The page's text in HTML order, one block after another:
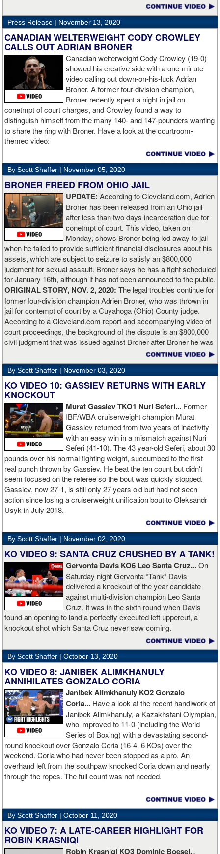
“The first round took some adjusting,” said Wardley afterwards. “I
like to use that first round to gather information, figure out my
opponent, see where gaps are, see what’s going on. Just analyse
the whole situation. I did that, took a few shots doing it but that’s all
part of the game. A bit of that chin check thing was ticked off for
me. I can take a bang and it’s not going to give me too much
bother. We got through that first round and I figured out what I was
going to do from then onwards.
“I stung him with a few jabs and I always saw that those gloves
came straight up in front of him. I fought sting him with one and
come around the side. That was the plan and it came off perfectly.
Nobody is ever going to grumble at an early night’s work. I get to
go back and chill out now. I need to start getting those rounds in
and get tougher tests. I’ve ticked that box of ‘do I have one punch
power?’.
“The comparisons are always going to come. Does me knocking
out Lartey quicker than Daniel Dubois mean I’m better than him?
Does it mean I’d do the same to Daniel? Boxing isn’t that cut and
dry. There’s a lot more to it. I take it for what it is. I beat Richard
Lartey in two round and I’m happy with that performance. I did well
and that’s all you take from it. We keep moving and we keep
working.”
Press Release | November 13, 2020
CANADIAN WELTERWEIGHT CODY CROWLEY
CALLS OUT ADRIAN BRONER
Canadian welterweight Cody Crowley (19-0)
showed his creative side with a one-minute
video calling out down-on-his-luck Adrian
Broner. A former four-division champion,
Broner recently spent a night in jail on
conetmpt of court charges, and Crowley found a way to
distinguish himself from the many 140- and 147-pounders wanting
to share the ring with Broner. Have a look at the courtroom-
themed video:
By Scott Shaffer | November 05, 2020
BRONER FREED FROM OHIO JAIL
UPDATE: According to Cleveland.com, Adrien
Broner has been released from an Ohio jail
after less than two days incarceration due for
conetmpt of court. This video, taken on
Monday, shows Broner being led away to jail
when he failed to provide sufficient financial disclosures about his
assets, which are subject to seizure to satisfy an $800,000
judgment for sexual assault. Broner says he has a fight scheduled
for January 16th, although it has not been announced to the public.
ORIGINAL STORY, NOV. 2, 2020: The legal troubles continue for
former four-division champion Adrien Broner, who was thrown in
jail for contempt of court by a Cuyahoga (Ohio) County judge.
According to a Cleveland.com report and accompanying video of
court proceedings, the background of the dispute is an $800,000
civil judgment that was issued against Broner after Broner he was
accused of sexual assault. Broner failed to hire an attorney to
defend against the charges and was ordered to pay the $800,000
but the self-proclaimed "About Billions" now says he doesn't have
the money to pay. Recently, Broner was ordered by the judge to
provide financial documents proving his claim of poverty but he
failed to document that too. On Monday in court, the judge
reviewed an Instagam post Broner made in which he is admiring a
big stack of cash. Broner lamely attempted to explain that the
money was not his: "I got rich friends... I can ask Gervonta Davis,
Al Haymon, I can ask Stephen Espinoza, I can ask anybody [for
money]." Haymon is Broner's de facto promoter through Premier
Boxing Champions and Espinoza is the head of Showtime
Boxing.
By Scott Shaffer | November 03, 2020
KO VIDEO 10: GASSIEV RETURNS WITH EARLY
KNOCKOUT
Murat Gassiev TKO1 Nuri Seferi... Former
IBF/WBA cruiserweight champion Murat
Gassiev returned from two years of inactivity
with an easy win in a mismatch against Nuri
Seferi (41-10). The 43 year-old Seferi, about 30
pounds over his normal fighting weight, succumbed to the first
real punch thrown by Gassiev. He beat the ten count but didn't
seem focused on the referee so the bout was quickly stopped.
Gassiev, now 27-1, is still only 27 years old but had not seen
action since losing a cruiserweight unification bout to Oleksandr
Usyk in July 2018.
By Scott Shaffer | November 02, 2020
KO VIDEO 9: SANTA CRUZ CRUSHED BY A TANK!
Gervonta Davis KO6 Leo Santa Cruz...On
Saturday night Gervonta “Tank” Davis
delivered a knockout of the year candidate
against multi-division champion Leo Santa
Cruz. It was in the sixth round when Davis
found an opening to land a perfectly executed left uppercut, a
knockout shot which Santa Cruz never saw coming.
By Scott Shaffer | October 13, 2020
KO VIDEO 8: JANIBEK ALIMKHANULY
ANNIHILATES GONZALO CORIA
Janibek Alimkhanuly KO2Gonzalo
Coria... Have a look at the recent handiwork of
Janibek Alimkhanuly, a Kazakhstani Olympian,
who improved to 11-0 (including the World
Series of Boxing) with a devastating second-
round knockout over Gonzalo Coria (16-4, 6 KOs) over the
weekend. Coria who had never been stopped as a pro. An
overhand left from the southpaw knocked Coria down and nearly
through the ropes. The full count was not needed.
By Scott Shaffer | October 11, 2020
KO VIDEO 7: A LATE-CAREER HIGHLIGHT FOR
ROBIN KRASNIQI
Robin Krasniqi KO3 Dominic Boesel...